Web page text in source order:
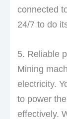
connected
24/7 to do
5. Reliable
Mining
electricity.
to power
effectively.